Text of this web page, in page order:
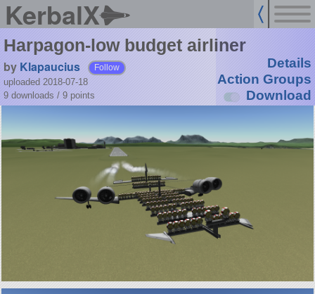
KerbalX
Harpagon-low budget airliner
by Klapaucius Follow
uploaded 2018-07-18
9 downloads / 9 points
Details
Action Groups
Download